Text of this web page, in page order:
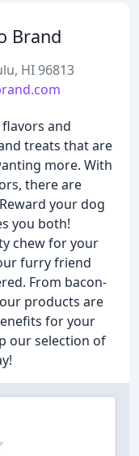
Brand
HI 96813
and
treats that are
more. With
there are
your dog
you both!
chew for your
furry friend
From bacon-
products are
for your
our selection of